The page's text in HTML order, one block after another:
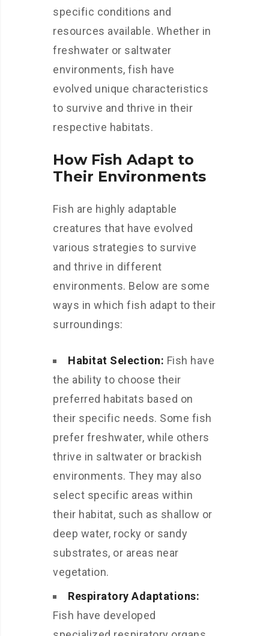
specific conditions and
resources available. Whether in
freshwater or saltwater
environments, fish have
evolved unique characteristics
to survive and thrive in their
respective habitats.
How Fish Adapt to
Their Environments
Fish are highly adaptable
creatures that have evolved
various strategies to survive
and thrive in different
environments. Below are some
ways in which fish adapt to their
surroundings:
Habitat Selection: Fish have
the ability to choose their
preferred habitats based on
their specific needs. Some fish
prefer freshwater, while others
thrive in saltwater or brackish
environments. They may also
select specific areas within
their habitat, such as shallow or
deep water, rocky or sandy
substrates, or areas near
vegetation.
Respiratory Adaptations:
Fish have developed